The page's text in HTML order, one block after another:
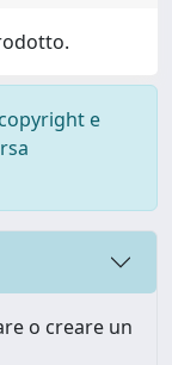
e
o creare un